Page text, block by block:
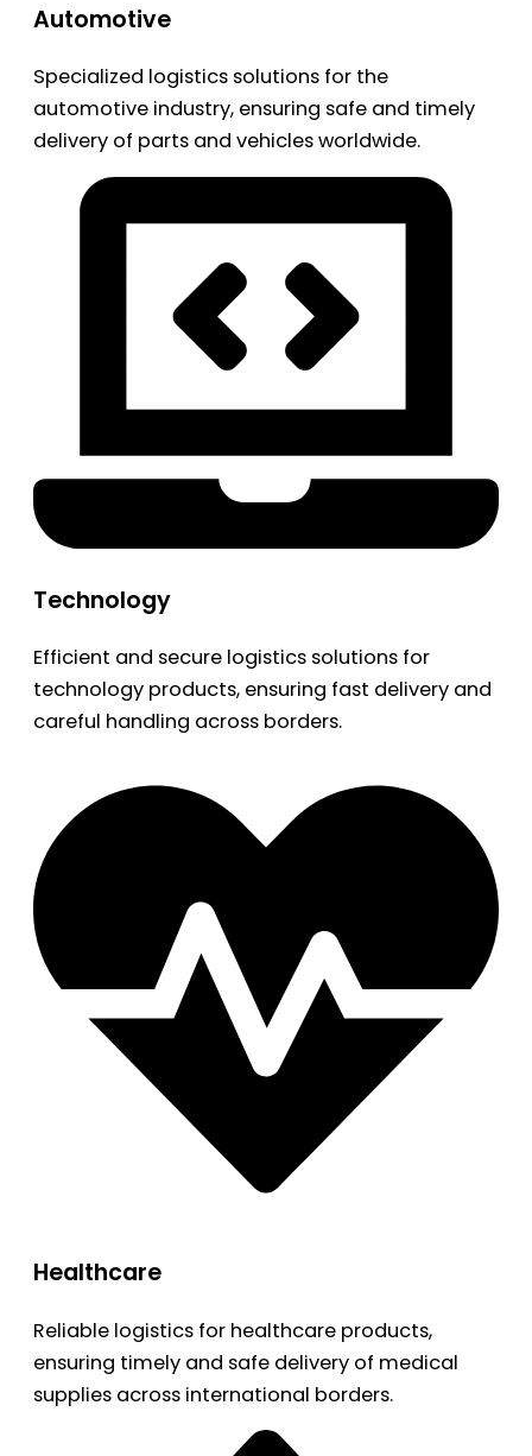
Automotive
Specialized logistics solutions for the
automotive industry, ensuring safe and timely
delivery of parts and vehicles worldwide.
Technology
Efficient and secure logistics solutions for
technology products, ensuring fast delivery and
careful handling across borders.
Healthcare
Reliable logistics for healthcare products,
ensuring timely and safe delivery of medical
supplies across international borders.